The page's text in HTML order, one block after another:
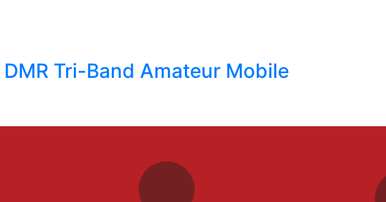
Tri-Band Amateur Mobile